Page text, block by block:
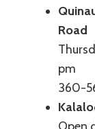
Road
pm
360-